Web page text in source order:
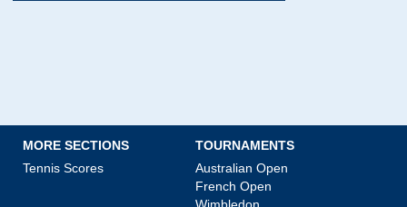
MORE SECTIONS
Tennis Scores
TOURNAMENTS
Australian Open
French Open